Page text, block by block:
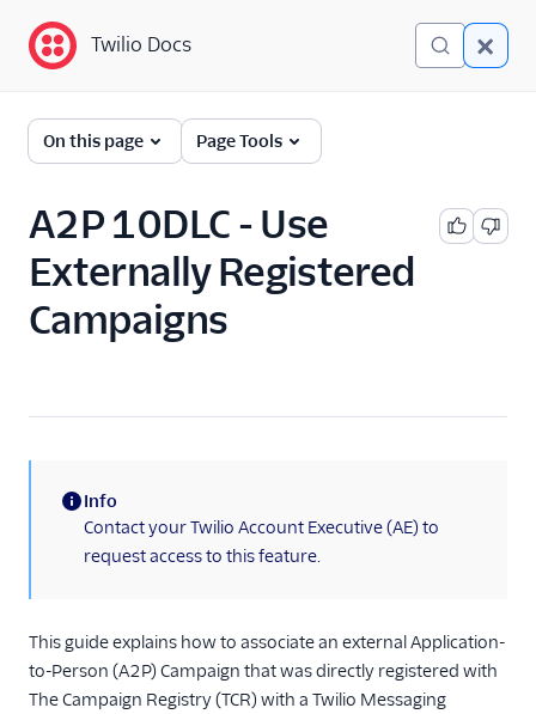
Twilio Docs
Programmable
Messaging
Getting Started
API reference
Preventing Fraud
Messaging Services
Usage Guides
A2P 10DLC quickstart
US A2P 10DLC
Twilio Docs
On this page Page Tools
A2P 10DLC - Use
Externally Registered
Campaigns
(information)
Info
Contact your Twilio Account Executive (AE) to
request access to this feature.
This guide explains how to associate an external Application-
to-Person (A2P) Campaign that was directly registered with
The Campaign Registry (TCR) with a Twilio Messaging